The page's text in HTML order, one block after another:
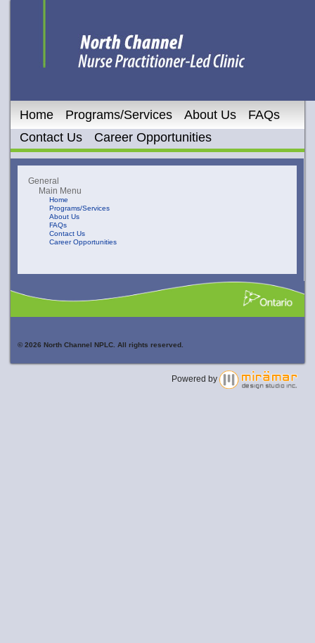
Home Programs/Services About Us
FAQs
Contact Us
Career Opportunities
General
Main Menu
Home
Programs/Services
About Us
FAQs
Contact Us
Career Opportunities
© 2026 North Channel NPLC. All rights reserved.
Powered by